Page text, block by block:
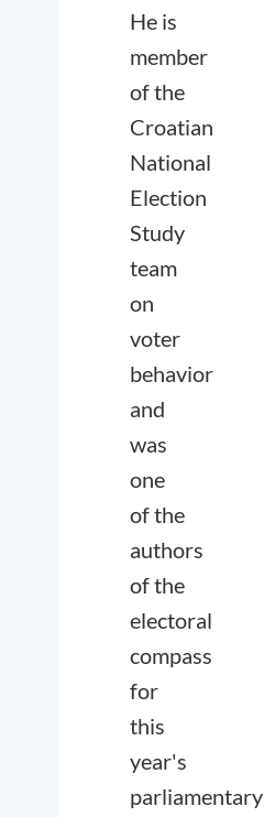
He is
member
of the
Croatian
National
Election
Study
team
on
voter
behavior
and
was
one
of the
authors
of the
electoral
compass
for
this
year's
parliamentary